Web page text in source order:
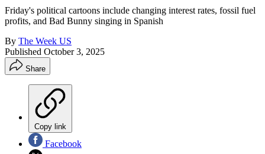
Friday's political cartoons include changing interest rates, fossil fuel
profits, and Bad Bunny singing in Spanish
By The Week US
Published October 3, 2025
Share
Copy link
Facebook